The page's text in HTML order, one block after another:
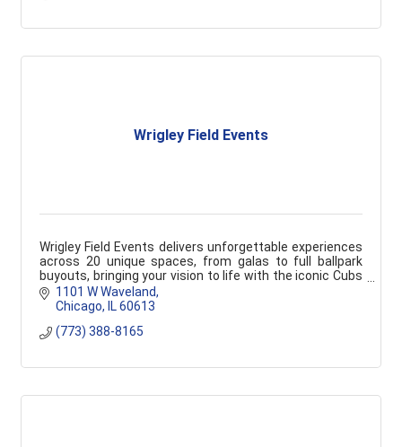
Wrigley Field Events
Wrigley Field Events delivers unforgettable experiences
across 20 unique spaces, from galas to full ballpark
buyouts, bringing your vision to life with the iconic Cubs
backdrop.
1101 W Waveland
Chicago
IL 60613
(773) 388-8165